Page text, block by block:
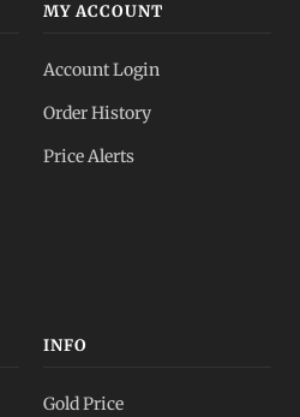
MY ACCOUNT
Account Login
Order History
Price Alerts
INFO
Gold Price